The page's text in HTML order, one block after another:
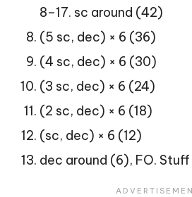
8–17. sc around (42)
(5 sc, dec) × 6 (36)
(4 sc, dec) × 6 (30)
(3 sc, dec) × 6 (24)
(2 sc, dec) × 6 (18)
(sc, dec) × 6 (12)
dec around (6), FO.